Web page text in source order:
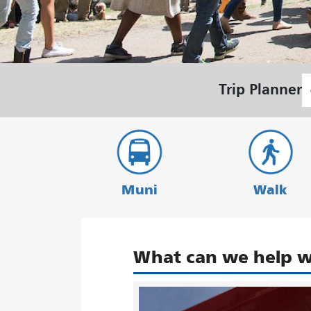
Trip Planner
Muni Walk
What can we help